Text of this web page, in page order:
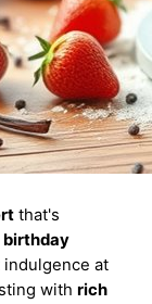
that's
birthday
indulgence at
with rich